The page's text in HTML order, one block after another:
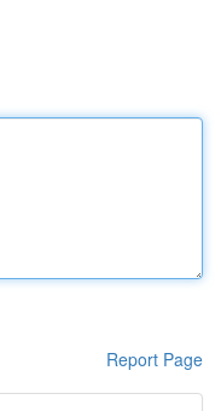
Report Page